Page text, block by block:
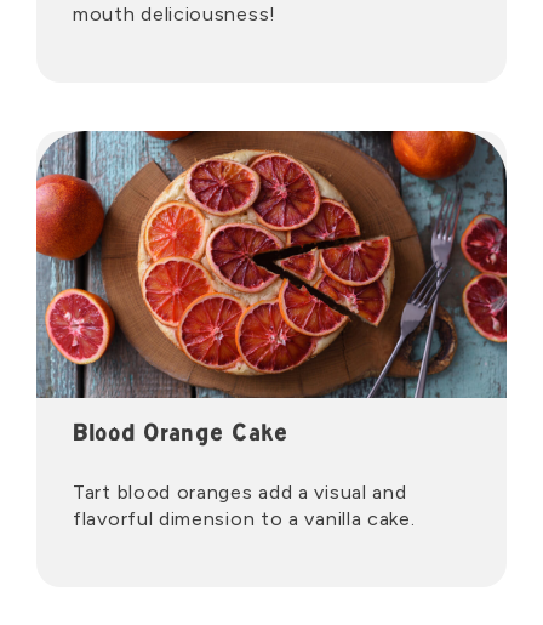
mouth deliciousness!
Blood Orange Cake
Tart blood oranges add a visual and
flavorful dimension to a vanilla cake.